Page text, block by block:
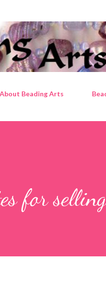
About Beading Arts
for